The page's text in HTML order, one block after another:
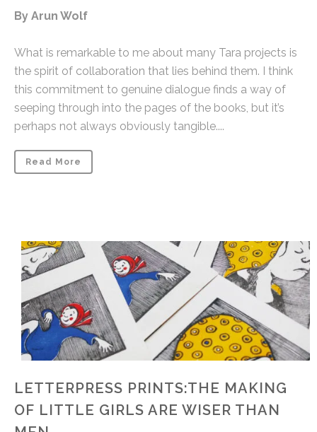
By Arun Wolf
What is remarkable to me about many Tara projects is
the spirit of collaboration that lies behind them. I think
this commitment to genuine dialogue finds a way of
seeping through into the pages of the books, but it’s
perhaps not always obviously tangible....
Read More
LETTERPRESS PRINTS:THE MAKING
OF LITTLE GIRLS ARE WISER THAN